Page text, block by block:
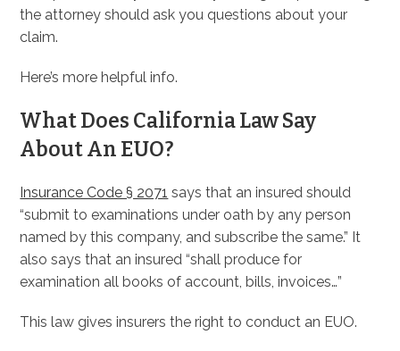
the attorney should ask you questions about your
claim.
Here’s more helpful info.
What Does California Law Say
About An EUO?
Insurance Code § 2071 says that an insured should
“submit to examinations under oath by any person
named by this company, and subscribe the same.” It
also says that an insured “shall produce for
examination all books of account, bills, invoices…”
This law gives insurers the right to conduct an EUO.